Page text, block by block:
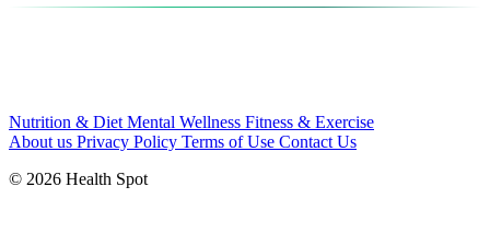
Nutrition & Diet Mental Wellness Fitness & Exercise
About us Privacy Policy Terms of Use Contact Us
© 2026 Health Spot